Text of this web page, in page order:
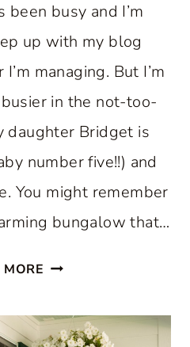
been busy and I’m
up with my blog
managing. But I’m
in the not-too-
daughter Bridget is
number five!!) and
You might remember
bungalow that…
A
CHARLESTON
HOME